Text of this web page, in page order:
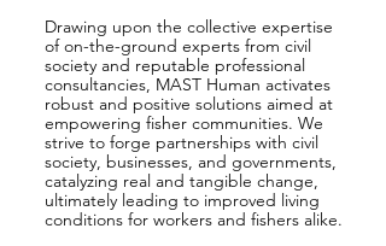
Drawing upon the collective expertise
of on-the-ground experts from civil
society and reputable professional
consultancies, MAST Human activates
robust and positive solutions aimed at
empowering fisher communities. We
strive to forge partnerships with civil
society, businesses, and governments,
catalyzing real and tangible change,
ultimately leading to improved living
conditions for workers and fishers alike.